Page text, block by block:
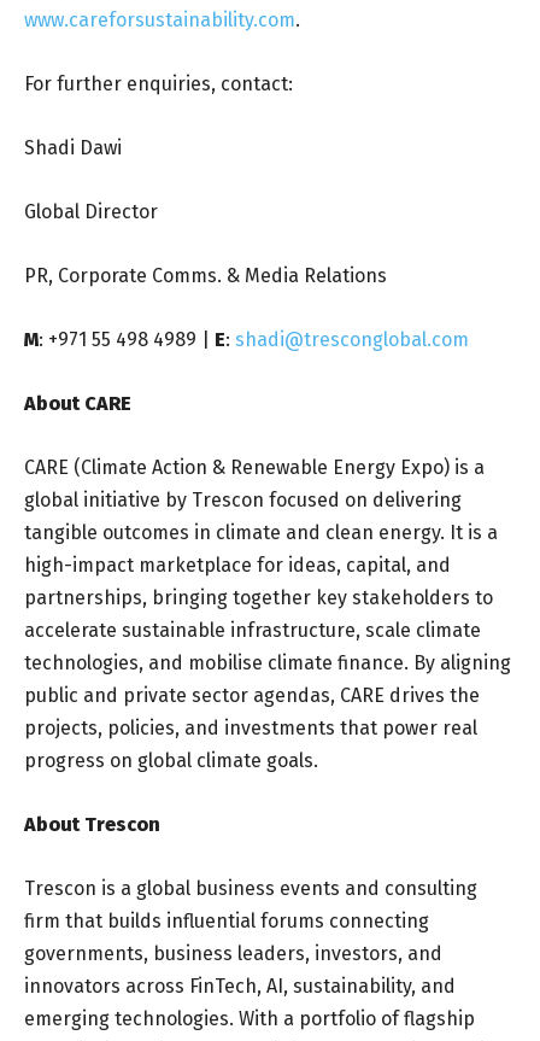
www.careforsustainability.com.
For further enquiries, contact:
Shadi Dawi
Global Director
PR, Corporate Comms. & Media Relations
M: +971 55 498 4989 | E: shadi@tresconglobal.com
About CARE
CARE (Climate Action & Renewable Energy Expo) is a
global initiative by Trescon focused on delivering
tangible outcomes in climate and clean energy. It is a
high-impact marketplace for ideas, capital, and
partnerships, bringing together key stakeholders to
accelerate sustainable infrastructure, scale climate
technologies, and mobilise climate finance. By aligning
public and private sector agendas, CARE drives the
projects, policies, and investments that power real
progress on global climate goals.
About Trescon
Trescon is a global business events and consulting
firm that builds influential forums connecting
governments, business leaders, investors, and
innovators across FinTech, AI, sustainability, and
emerging technologies. With a portfolio of flagship